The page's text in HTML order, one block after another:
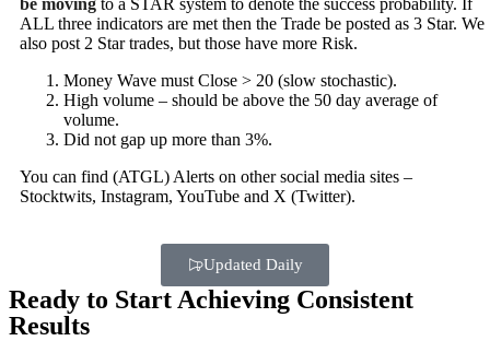
be moving to a STAR system to denote the success probability. If
ALL three indicators are met then the Trade be posted as 3 Star. We
also post 2 Star trades, but those have more Risk.
Money Wave must Close > 20 (slow stochastic).
High volume – should be above the 50 day average of
volume.
Did not gap up more than 3%.
You can find (ATGL) Alerts on other social media sites –
Stocktwits, Instagram, YouTube and X (Twitter).
Updated Daily
Ready to Start Achieving Consistent
Results